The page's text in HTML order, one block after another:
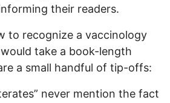
their readers.
to recognize a vaccinology
take a book-length
a small handful of tip-offs:
never mention the fact